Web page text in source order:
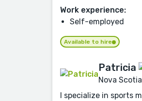
Work experience:
Self-employed
Available to hire
Patricia
Nova
I specialize in sports